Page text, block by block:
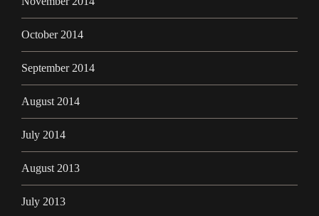
October 2014
September 2014
August 2014
July 2014
August 2013
July 2013